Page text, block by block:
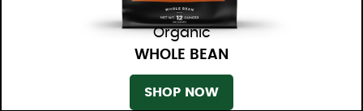
Organic
WHOLE BEAN
SHOP NOW